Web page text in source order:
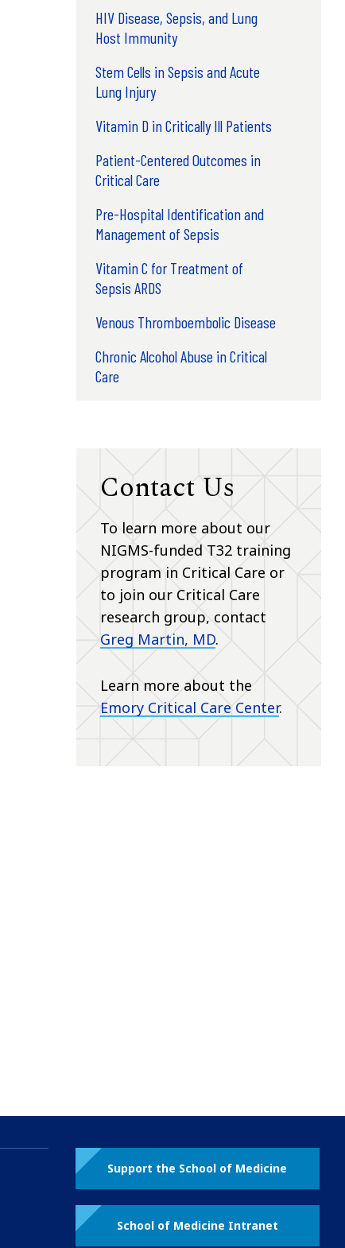
HIV Disease, Sepsis, and Lung
Host Immunity
Stem Cells in Sepsis and Acute
Lung Injury
Vitamin D in Critically Ill Patients
Patient-Centered Outcomes in
Critical Care
Pre-Hospital Identification and
Management of Sepsis
Vitamin C for Treatment of
Sepsis ARDS
Venous Thromboembolic Disease
Chronic Alcohol Abuse in Critical
Care
Contact Us
To learn more about our
NIGMS-funded T32 training
program in Critical Care or
to join our Critical Care
research group, contact
Greg Martin, MD.
Learn more about the
Emory Critical Care Center.
Support the School of Medicine
School of Medicine Intranet